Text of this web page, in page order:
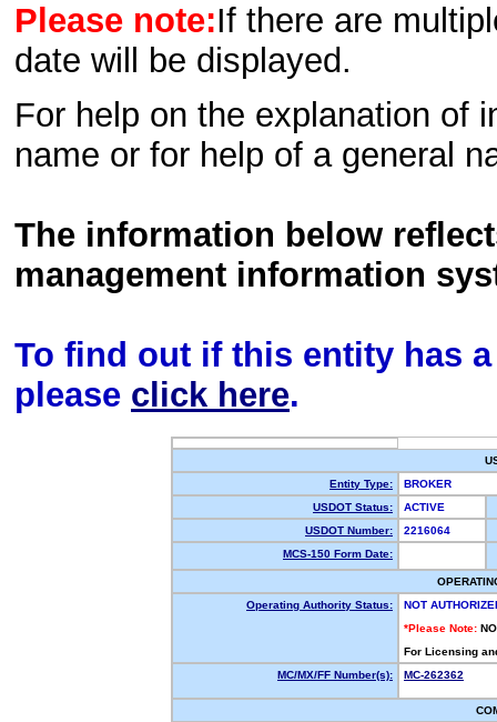
Please note:If there are
date will be displayed.
For help on the explanation of
name or for help of a general
The information below
management information
To find out if this entity has
please click here.
Entity Type:
BROKER
USDOT Status:
ACTIVE
USDOT Number:
2216064
MCS-150 Form Date:
Operating Authority Status:
NOT
*Please Note:
For Licensing
MC/MX/FF Number(s):
MC-262362